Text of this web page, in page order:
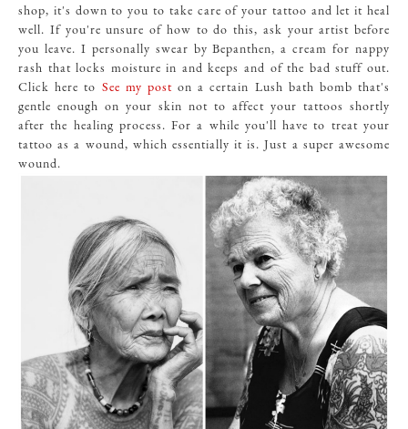
shop, it's down to you to take care of your tattoo and let it heal
well. If you're unsure of how to do this, ask your artist before
you leave. I personally swear by Bepanthen, a cream for nappy
rash that locks moisture in and keeps and of the bad stuff out.
Click here to See my poston a certain Lush bath bomb that's
gentle enough on your skin not to affect your tattoos shortly
after the healing process. For a while you'll have to treat your
tattoo as a wound, which essentially it is. Just a super awesome
wound.